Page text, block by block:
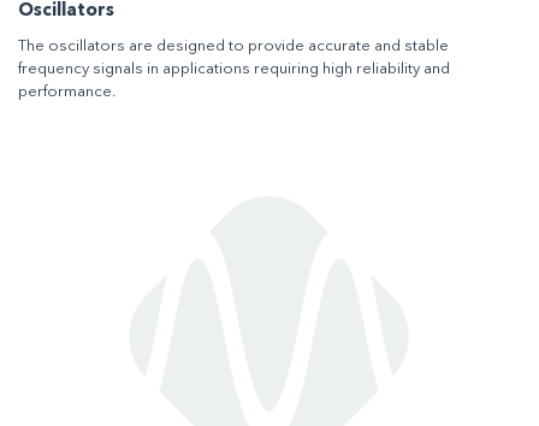
Oscillators
The oscillators are designed to provide accurate and stable
frequency signals in applications requiring high reliability and
performance.